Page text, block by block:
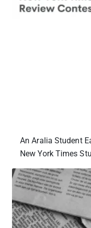
An Aralia Student
New York Times